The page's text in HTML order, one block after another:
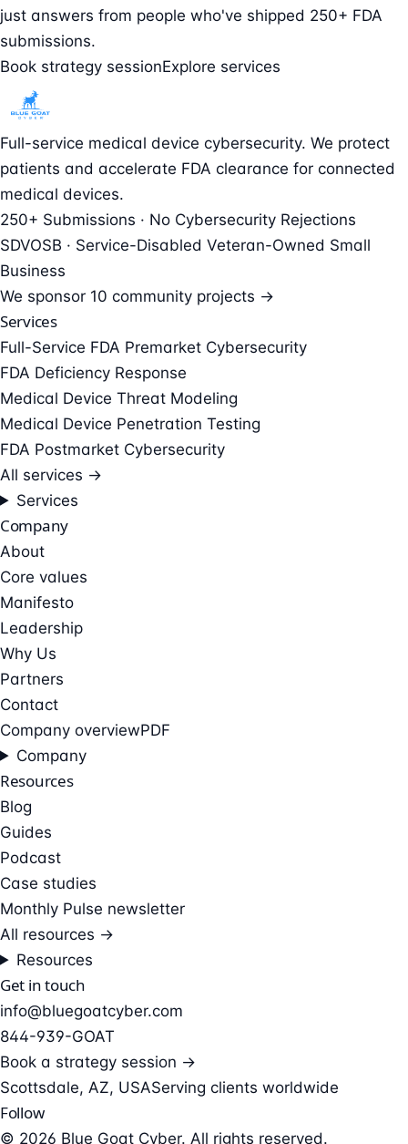
just answers from people who've shipped 250+ FDA
submissions.
Book strategy sessionExplore services
Full-service medical device cybersecurity. We protect
patients and accelerate FDA clearance for connected
medical devices.
250+ Submissions · No Cybersecurity Rejections
SDVOSB · Service-Disabled Veteran-Owned Small
Business
We sponsor 10 community projects →
Services
Full-Service FDA Premarket Cybersecurity
FDA Deficiency Response
Medical Device Threat Modeling
Medical Device Penetration Testing
FDA Postmarket Cybersecurity
All services →
Services
Company
About
Core values
Manifesto
Leadership
Why Us
Partners
Contact
Company overviewPDF
Company
Resources
Blog
Guides
Podcast
Case studies
Monthly Pulse newsletter
All resources →
Resources
Get in touch
info@bluegoatcyber.com
844-939-GOAT
Book a strategy session →
Scottsdale, AZ, USAServing clients worldwide
Follow
© 2026 Blue Goat Cyber. All rights reserved.